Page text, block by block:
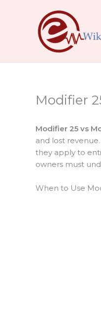
Modifier
Modifier 25 vs
and lost
they apply to
owners must
When to Use